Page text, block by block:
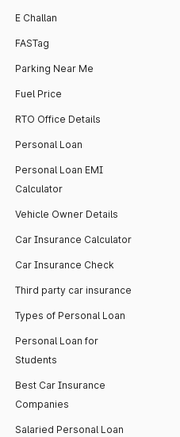
E Challan
FASTag
Parking Near Me
Fuel Price
RTO Office Details
Personal Loan
Personal Loan EMI
Calculator
Vehicle Owner Details
Car Insurance Calculator
Car Insurance Check
Third party car insurance
Types of Personal Loan
Personal Loan for
Students
Best Car Insurance
Companies
Salaried Personal Loan